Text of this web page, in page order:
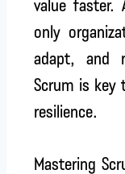
value faster.
only
adapt, and
Scrum is key
resilience.
Mastering